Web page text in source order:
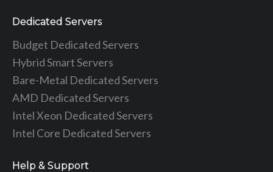
Dedicated Servers
Budget Dedicated Servers
Hybrid Smart Servers
Bare-Metal Dedicated Servers
AMD Dedicated Servers
Intel Xeon Dedicated Servers
Intel Core Dedicated Servers
Help & Support